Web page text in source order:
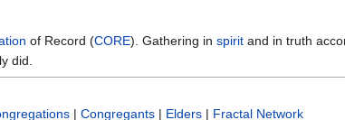
of Record (CORE). Gathering in spirit and in truth
did.
| Congregants | Elders | Fractal Network